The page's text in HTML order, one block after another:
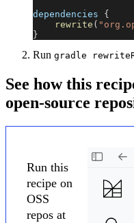
dependencies {
rewrite (
}
Run gradle
See how this
open-source
Run this
recipe on
OSS
repos at